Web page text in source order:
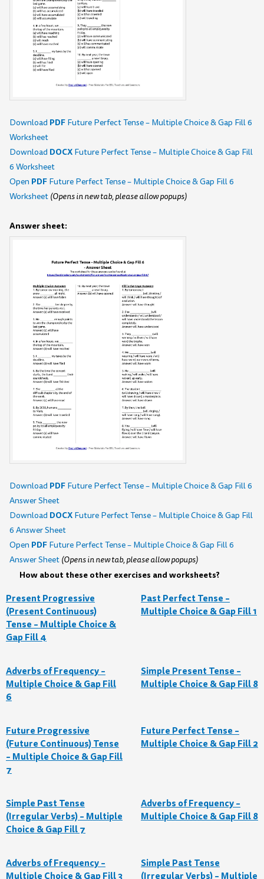
Download PDF Future Perfect Tense – Multiple Choice & Gap Fill 6
Worksheet
Download DOCX Future Perfect Tense – Multiple Choice & Gap Fill
6 Worksheet
Open PDF Future Perfect Tense – Multiple Choice & Gap Fill 6
Worksheet (Opens in new tab, please allow popups)
Answer sheet:
Download PDF Future Perfect Tense – Multiple Choice & Gap Fill 6
Answer Sheet
Download DOCX Future Perfect Tense – Multiple Choice & Gap Fill
6 Answer Sheet
Open PDF Future Perfect Tense – Multiple Choice & Gap Fill 6
Answer Sheet (Opens in new tab, please allow popups)
How about these other exercises and worksheets?
Present Progressive
(Present Continuous)
Tense – Multiple Choice &
Gap Fill 4
Past Perfect Tense –
Multiple Choice & Gap Fill 1
Adverbs of Frequency –
Multiple Choice & Gap Fill
6
Simple Present Tense –
Multiple Choice & Gap Fill 8
Future Progressive
(Future Continuous) Tense
– Multiple Choice & Gap Fill
7
Future Perfect Tense –
Multiple Choice & Gap Fill 2
Simple Past Tense
(Irregular Verbs) – Multiple
Choice & Gap Fill 7
Adverbs of Frequency –
Multiple Choice & Gap Fill 8
Adverbs of Frequency –
Multiple Choice & Gap Fill 3
Simple Past Tense
(Irregular Verbs) – Multiple